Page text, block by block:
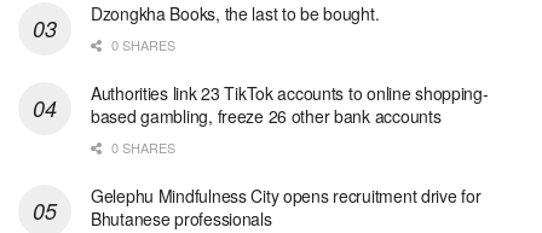
Dzongkha Books, the last to be bought.
0 SHARES
Authorities link 23 TikTok accounts to online shopping-
based gambling, freeze 26 other bank accounts
0 SHARES
Gelephu Mindfulness City opens recruitment drive for
Bhutanese professionals